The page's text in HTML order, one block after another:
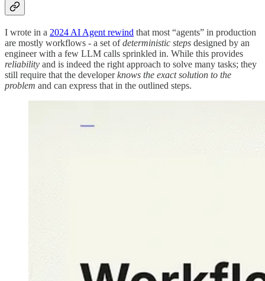
I wrote in a 2024 AI Agent rewind that most “agents” in production
are mostly workflows - a set ofdeterministic steps designed by an
engineer with a few LLM calls sprinkled in. While this provides
reliability and is indeed the right approach to solve many tasks; they
still require that the developerknows the exact solution to the
problem and can express that in the outlined steps.